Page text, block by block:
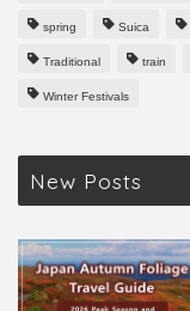
spring Suica
Traditional train
Winter Festivals
New Posts